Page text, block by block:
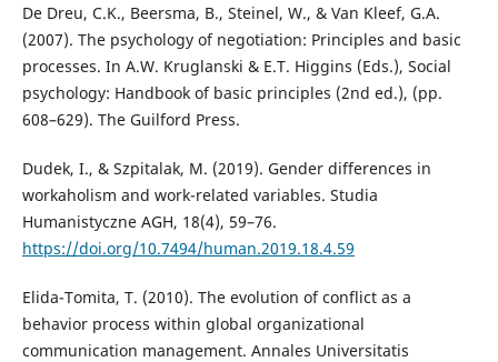
De Dreu, C.K., Beersma, B., Steinel, W., & Van Kleef, G.A.
(2007). The psychology of negotiation: Principles and basic
processes. In A.W. Kruglanski & E.T. Higgins (Eds.), Social
psychology: Handbook of basic principles (2nd ed.), (pp.
608–629). The Guilford Press.
Dudek, I., & Szpitalak, M. (2019). Gender differences in
workaholism and work-related variables. Studia
Humanistyczne AGH, 18(4), 59–76.
https://doi.org/10.7494/human.2019.18.4.59
Elida-Tomita, T. (2010). The evolution of conflict as a
behavior process within global organizational
communication management. Annales Universitatis